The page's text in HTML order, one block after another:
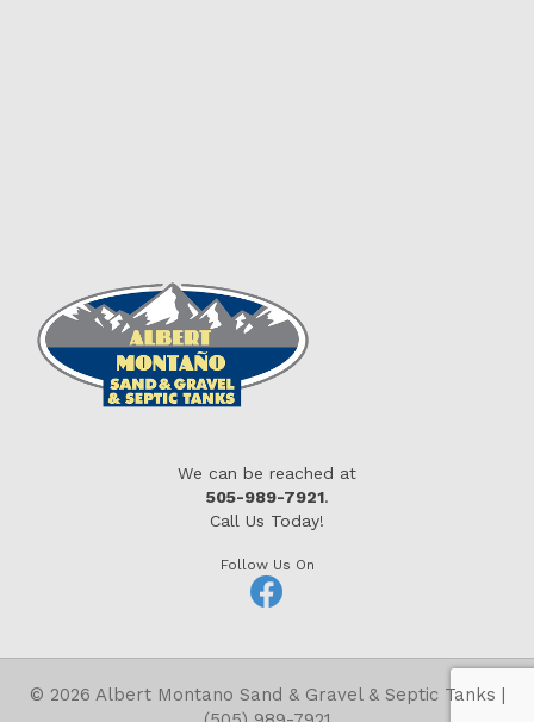
We can be reached at
505-989-7921.
Call Us Today!
Follow Us On
© 2026 Albert Montano Sand & Gravel & Septic Tanks |